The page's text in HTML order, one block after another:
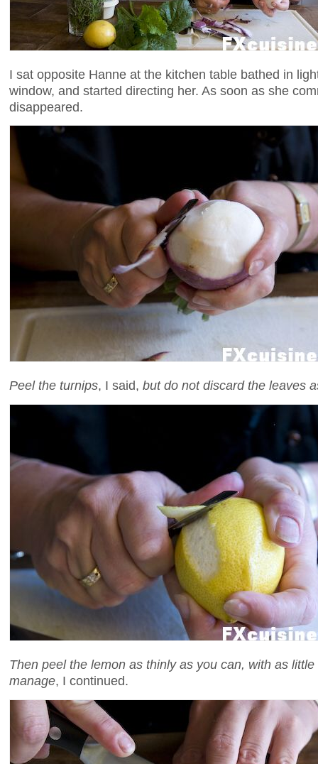
I sat opposite Hanne at the kitchen table bathed in
window, and started directing her. As soon as she
disappeared.
Peel the turnips, I said, but do not discard the leaves
Then peel the lemon as thinly as you can, with as
manage, I continued.